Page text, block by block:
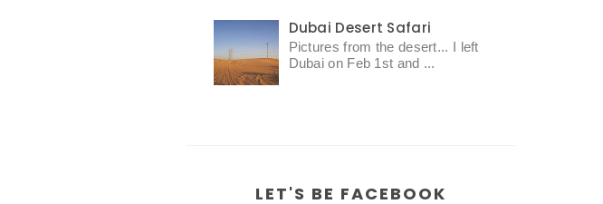
Dubai Desert Safari
Pictures from the desert... I left
Dubai on Feb 1st and ...
LET'S BE FACEBOOK